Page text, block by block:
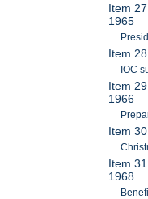
Item
1965
Item
IOC
Item
1966
Item
Item
1968